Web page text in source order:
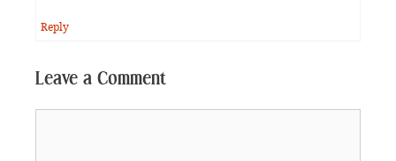
Reply
Leave a Comment